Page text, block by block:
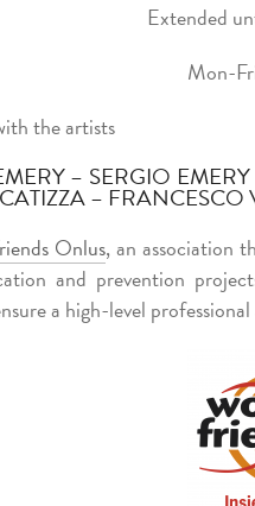
Extended
Mon-
the artists
– SERGIO
– FRANCESCO
Onlus, an association
and prevention
a high-level